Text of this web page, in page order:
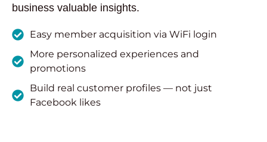
business valuable insights.
Easy member acquisition via WiFi login
More personalized experiences and
promotions
Build real customer profiles — not just
Facebook likes